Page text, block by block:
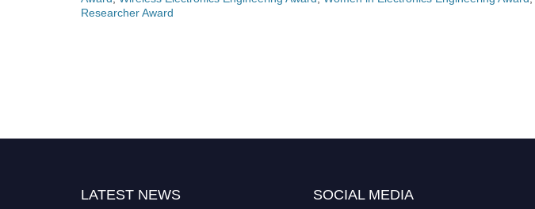
Researcher Award
LATEST NEWS SOCIAL MEDIA